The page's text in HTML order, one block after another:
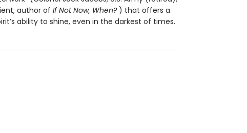
author of If Not Now, When?) that offers a
ability to shine, even in the darkest of times.